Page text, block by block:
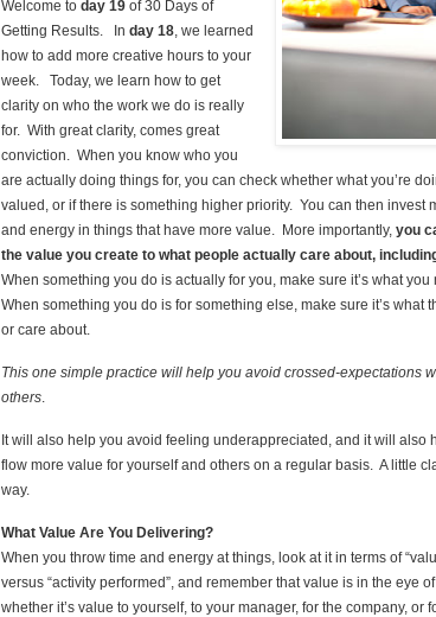
Welcome to day 19 of 30 Days of
Getting Results. In day 18 , we learned
how to add more creative hours to your
week. Today, we learn how to get
clarity on who the work we do is really
for. With great clarity, comes great
conviction. When you know who you
are actually doing things for, you can check whether what you’re
valued, or if there is something higher priority. You can then invest
and energy in things that have more value. More importantly, you
the value you create to what people actually care about,
When something you do is actually for you, make sure it’s what you
When something you do is for something else, make sure it’s what
or care about.
This one simple practice will help you avoid crossed-expectations
others
It will also help you avoid feeling underappreciated, and it will also
flow more value for yourself and others on a regular basis. A little
way.
What Value Are You Delivering?
When you throw time and energy at things, look at it in terms of
versus “activity performed”, and remember that value is in the eye
whether it’s value to yourself, to your manager, for the company, or